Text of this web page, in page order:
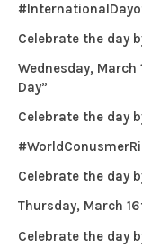
Celebrate the day
Wednesday,
Day”
Celebrate the day
Celebrate the day
Thursday, March
Celebrate the day